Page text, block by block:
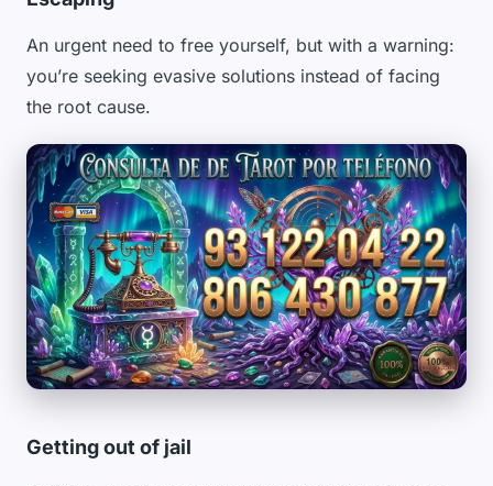
An urgent need to free yourself, but with a warning:
you’re seeking evasive solutions instead of facing
the root cause.
Getting out of jail